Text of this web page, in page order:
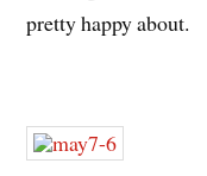
pretty happy about.